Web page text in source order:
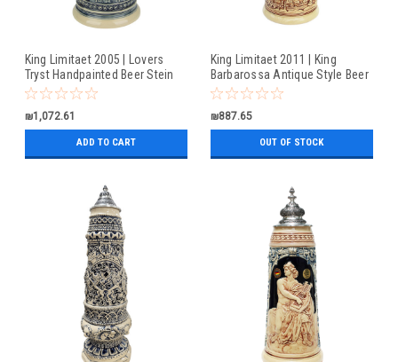
King Limitaet 2005 | Lovers
Tryst Handpainted Beer Stein
₪1,072.61
ADD TO CART
King Limitaet 2011 | King
Barbarossa Antique Style Beer
Stein
₪887.65
OUT OF STOCK